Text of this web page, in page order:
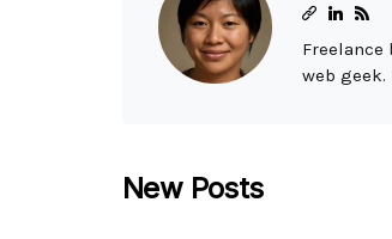
web
New Posts